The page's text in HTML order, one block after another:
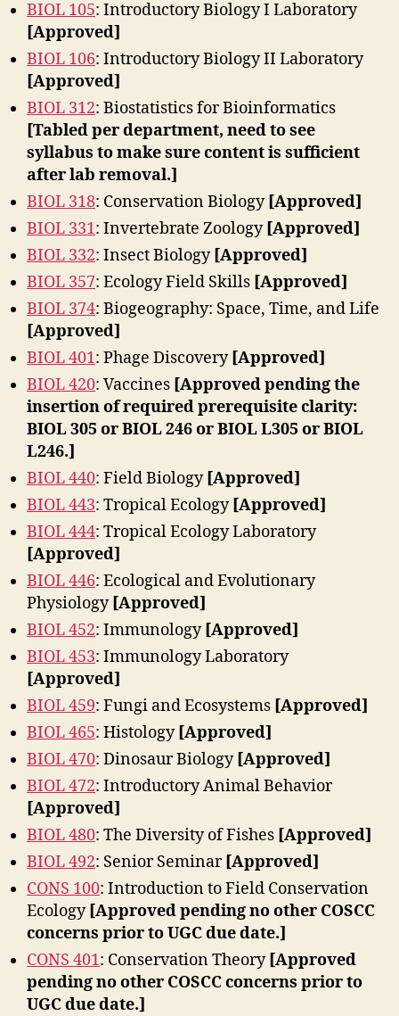
BIOL 105: Introductory Biology I Laboratory
[Approved]
BIOL 106: Introductory Biology II Laboratory
[Approved]
BIOL 312: Biostatistics for Bioinformatics
[Tabled per department, need to see
syllabus to make sure content is sufficient
after lab removal.]
BIOL 318: Conservation Biology[Approved]
BIOL 331: Invertebrate Zoology[Approved]
BIOL 332: Insect Biology[Approved]
BIOL 357: Ecology Field Skills [Approved]
BIOL 374: Biogeography: Space, Time, and Life
[Approved]
BIOL 401: Phage Discovery[Approved]
BIOL 420: Vaccines [Approved pending the
insertion of required prerequisite clarity:
BIOL 305 or BIOL 246 or BIOL L305 or BIOL
L246.]
BIOL 440: Field Biology[Approved]
BIOL 443: Tropical Ecology[Approved]
BIOL 444: Tropical Ecology Laboratory
[Approved]
BIOL 446: Ecological and Evolutionary
Physiology[Approved]
BIOL 452: Immunology[Approved]
BIOL 453: Immunology Laboratory
[Approved]
BIOL 459: Fungi and Ecosystems [Approved]
BIOL 465: Histology[Approved]
BIOL 470: Dinosaur Biology[Approved]
BIOL 472: Introductory Animal Behavior
[Approved]
BIOL 480: The Diversity of Fishes [Approved]
BIOL 492: Senior Seminar[Approved]
CONS 100: Introduction to Field Conservation
Ecology[Approved pending no other COSCC
concerns prior to UGC due date.]
CONS 401: Conservation Theory[Approved
pending no other COSCC concerns prior to
UGC due date.]